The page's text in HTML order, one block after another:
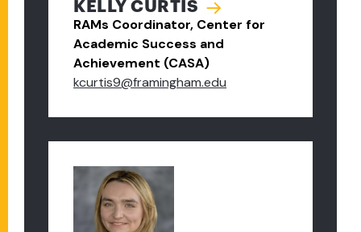
KELLY CURTIS
RAMs Coordinator, Center for
Academic Success and
Achievement (CASA)
kcurtis9@framingham.edu